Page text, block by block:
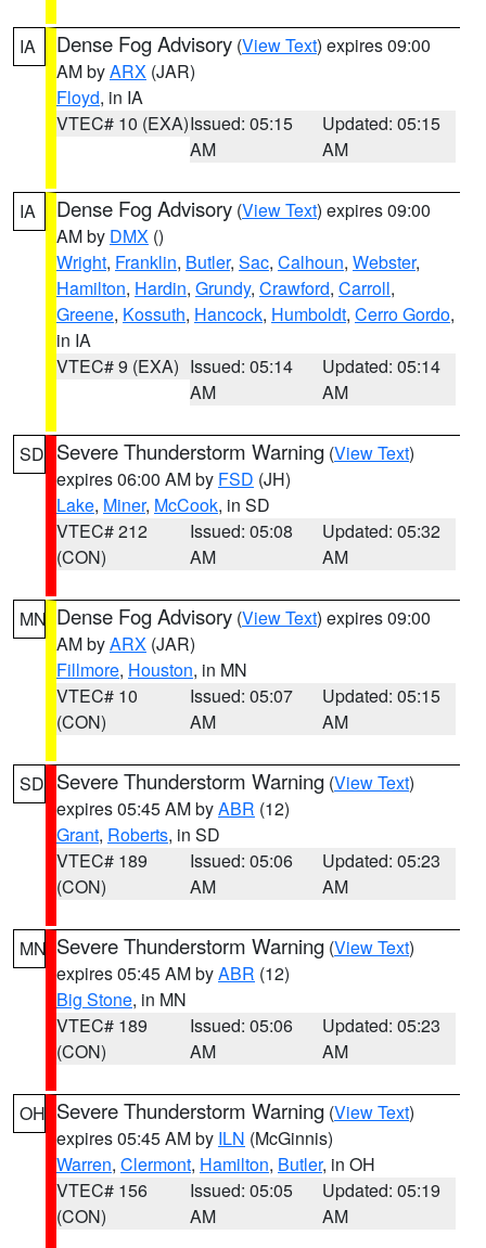
IA Dense Fog Advisory (View Text) expires 09:00
AM byARX (JAR)
Floyd, in IA
VTEC# 10 (EXA)Issued: 05:15
AM
Updated: 05:15
AM
IA Dense Fog Advisory (View Text) expires 09:00
AM by DMX ()
Wright, Franklin, Butler, Sac, Calhoun, Webster,
Hamilton, Hardin, Grundy, Crawford, Carroll,
Greene, Kossuth, Hancock, Humboldt, Cerro Gordo,
in IA
VTEC# 9 (EXA) Issued: 05:14
AM
Updated: 05:14
AM
SD Severe Thunderstorm Warning (View Text)
expires 06:00 AM by FSD (JH)
Lake, Miner, McCook, in SD
VTEC# 212
(CON)
Issued: 05:08
AM
Updated: 05:32
AM
MN Dense Fog Advisory (View Text) expires 09:00
AM byARX (JAR)
Fillmore, Houston, in MN
VTEC# 10
(CON)
Issued: 05:07
AM
Updated: 05:15
AM
SD Severe Thunderstorm Warning (View Text)
expires 05:45 AM byABR (12)
Grant, Roberts, in SD
VTEC# 189
(CON)
Issued: 05:06
AM
Updated: 05:23
AM
MN Severe Thunderstorm Warning (View Text)
expires 05:45 AM byABR (12)
Big Stone, in MN
VTEC# 189
(CON)
Issued: 05:06
AM
Updated: 05:23
AM
OH Severe Thunderstorm Warning (View Text)
expires 05:45 AM by ILN (McGinnis)
Warren, Clermont, Hamilton, Butler, in OH
VTEC# 156
(CON)
Issued: 05:05
AM
Updated: 05:19
AM